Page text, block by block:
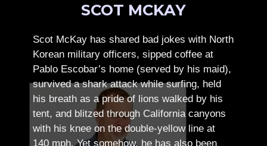
SCOT MCKAY
Scot McKay has shared bad jokes with North
Korean military officers, sipped coffee at
Pablo Escobar’s home (served by his maid),
survived a shark attack while surfing, held
his breath as a pride of lions walked by his
tent, and blitzed through California canyons
with his knee on the double-yellow line at
140 mph. Yet somehow, he has also been